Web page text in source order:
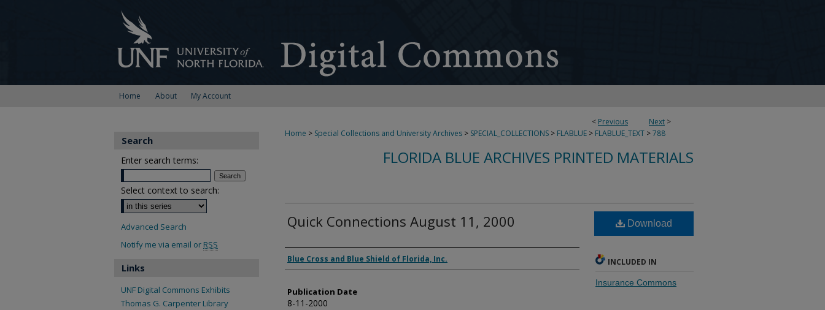
Home About My Account
< Previous Next >
Home > Special Collections and University Archives > SPECIAL_COLLECTIONS > FLABLUE > FLABLUE_TEXT >788
FLORIDA BLUE ARCHIVES PRINTED MATERIALS
Quick Connections August 11, 2000
Authors
Blue Cross and Blue Shield of Florida, Inc.
Publication Date
8-11-2000
Download
INCLUDED IN
Insurance Commons
Search
Enter search terms:
Select context to search:
Advanced Search
Notify me via email or RSS
Links
UNF Digital Commons Exhibits
Thomas G. Carpenter Library